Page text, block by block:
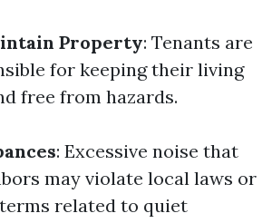
Property: Tenants are
for keeping their living
free from hazards.
: Excessive noise that
may violate local laws or
related to quiet